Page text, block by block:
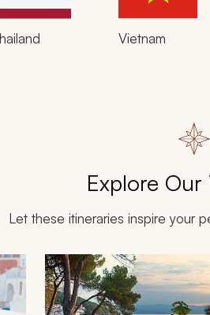
Vietnam
Explore Our
Let these itineraries inspire your